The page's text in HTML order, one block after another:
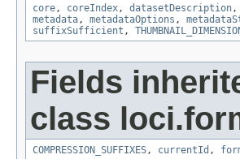
core, coreIndex, datasetDescription,
metadata, metadataOptions ,
suffixSufficient ,
Fields
class
COMPRESSION_SUFFIXES, currentId ,